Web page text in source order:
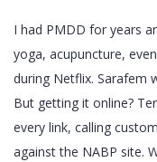
I had PMDD for years
yoga, acupuncture,
during Netflix. Sarafem
But getting it online?
every link, calling
against the NABP site.